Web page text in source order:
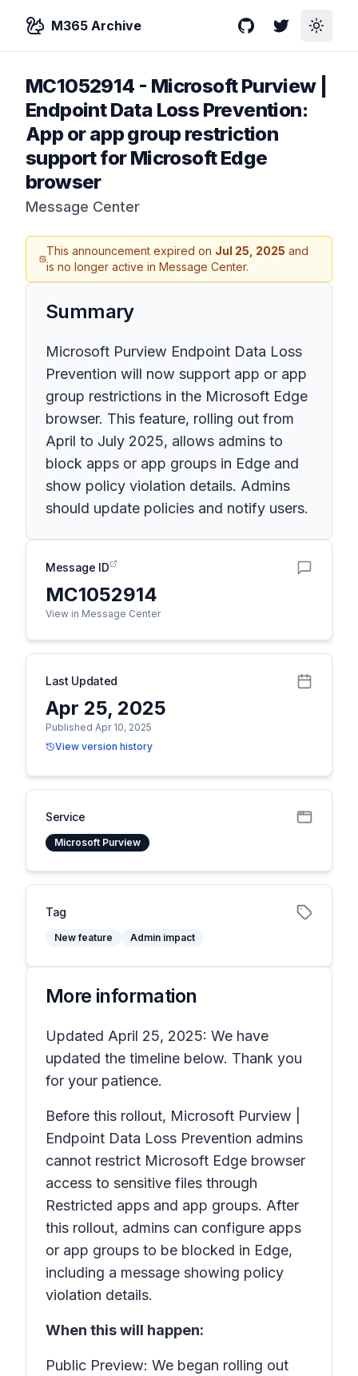
M365 Archive GitHubTwitterToggle
MC1052914 - Microsoft Purview |
Endpoint Data Loss Prevention:
App or app group restriction
support for Microsoft Edge
browser
Message Center
This announcement expired on Jul 25, 2025 and
is no longer active in Message Center.
Summary
Microsoft Purview Endpoint Data Loss
Prevention will now support app or app
group restrictions in the Microsoft Edge
browser. This feature, rolling out from
April to July 2025, allows admins to
block apps or app groups in Edge and
show policy violation details. Admins
should update policies and notify users.
Message ID
MC1052914
View in Message Center
Last Updated
Apr 25, 2025
Published Apr 10, 2025
View version history
Service
Microsoft Purview
Tag
New feature Admin impact
More information
Updated April 25, 2025: We have
updated the timeline below. Thank you
for your patience.
Before this rollout, Microsoft Purview |
Endpoint Data Loss Prevention admins
cannot restrict Microsoft Edge browser
access to sensitive files through
Restricted apps and app groups. After
this rollout, admins can configure apps
or app groups to be blocked in Edge,
including a message showing policy
violation details.
When this will happen:
Public Preview: We began rolling out